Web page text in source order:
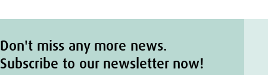
Don't miss any more news.
Subscribe to our newsletter now!